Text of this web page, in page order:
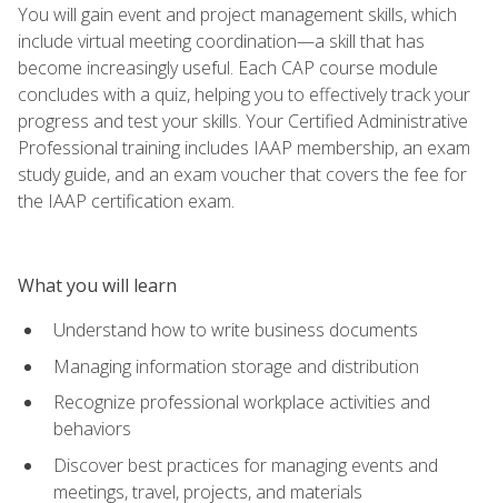
You will gain event and project management skills, which
include virtual meeting coordination—a skill that has
become increasingly useful. Each CAP course module
concludes with a quiz, helping you to effectively track your
progress and test your skills. Your Certified Administrative
Professional training includes IAAP membership, an exam
study guide, and an exam voucher that covers the fee for
the IAAP certification exam.
What you will learn
Understand how to write business documents
Managing information storage and distribution
Recognize professional workplace activities and
behaviors
Discover best practices for managing events and
meetings, travel, projects, and materials